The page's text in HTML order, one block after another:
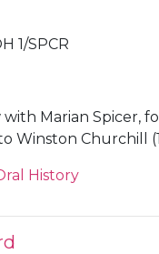
1/SPCR
Marian Spicer,
Winston Churchill
History